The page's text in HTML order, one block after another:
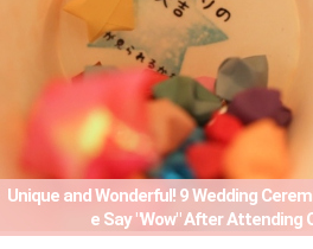
Unique and Wonderful! 9 Wedding
e Say "Wow" After Attending